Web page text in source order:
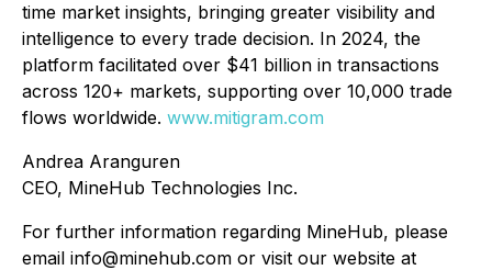
time market insights, bringing greater visibility and
intelligence to every trade decision. In 2024, the
platform facilitated over $41 billion in transactions
across 120+ markets, supporting over 10,000 trade
flows worldwide. www.mitigram.com
Andrea Aranguren
CEO, MineHub Technologies Inc.
For further information regarding MineHub, please
email info@minehub.com or visit our website at